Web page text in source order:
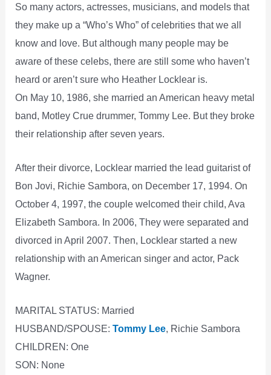
So many actors, actresses, musicians, and models that
they make up a “Who’s Who” of celebrities that we all
know and love. But although many people may be
aware of these celebs, there are still some who haven’t
heard or aren’t sure who Heather Locklear is.
On May 10, 1986, she married an American heavy metal
band, Motley Crue drummer, Tommy Lee. But they broke
their relationship after seven years.
After their divorce, Locklear married the lead guitarist of
Bon Jovi, Richie Sambora, on December 17, 1994. On
October 4, 1997, the couple welcomed their child, Ava
Elizabeth Sambora. In 2006, They were separated and
divorced in April 2007. Then, Locklear started a new
relationship with an American singer and actor, Pack
Wagner.
MARITAL STATUS: Married
HUSBAND/SPOUSE:Tommy Lee, Richie Sambora
CHILDREN: One
SON: None